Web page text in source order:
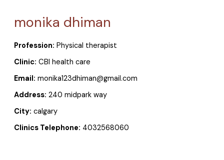
monika dhiman
Profession: Physical therapist
Clinic: CBI health care
Email: monika123dhiman@gmail.com
Address: 240 midpark way
City: calgary
Clinics Telephone: 4032568060